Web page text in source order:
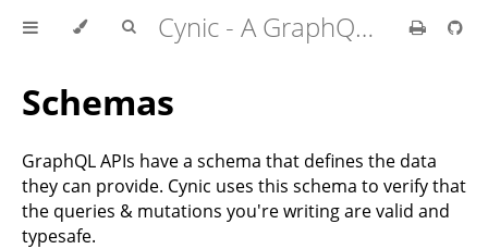
Cynic - A GraphQL Client For Rust
Schemas
GraphQL APIs have a schema that defines the data
they can provide. Cynic uses this schema to verify that
the queries & mutations you're writing are valid and
typesafe.